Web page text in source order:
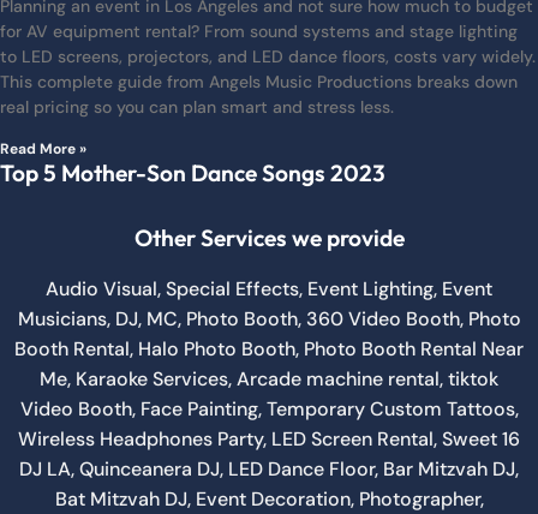
Planning an event in Los Angeles and not sure how much to budget
for AV equipment rental? From sound systems and stage lighting
to LED screens, projectors, and LED dance floors, costs vary widely.
This complete guide from Angels Music Productions breaks down
real pricing so you can plan smart and stress less.
Read More »
Top 5 Mother-Son Dance Songs 2023
Other Services we provide
Audio Visual,Special Effects, Event Lighting, Event
Musicians, DJ, MC, Photo Booth, 360 Video Booth, Photo
Booth Rental, Halo Photo Booth, Photo Booth Rental Near
Me, Karaoke Services,Arcade machine rental,tiktok
Video Booth, Face Painting,Temporary Custom Tattoos,
Wireless Headphones Party, LED Screen Rental,Sweet 16
DJ LA,Quinceanera DJ, LED Dance Floor, Bar Mitzvah DJ,
Bat Mitzvah DJ, Event Decoration, Photographer,